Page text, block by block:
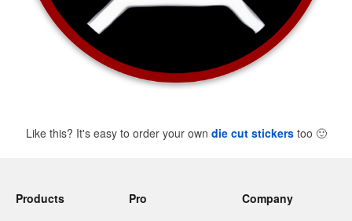
Like this? It's easy to order your own die cut stickerstoo 🙂
Products
Pro
Company